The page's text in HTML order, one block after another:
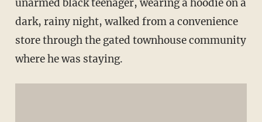
unarmed black teenager, wearing a hoodie on a
dark, rainy night, walked from a convenience
store through the gated townhouse community
where he was staying.